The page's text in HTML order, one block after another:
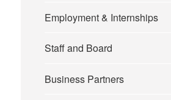
Employment & Internships
Staff and Board
Business Partners